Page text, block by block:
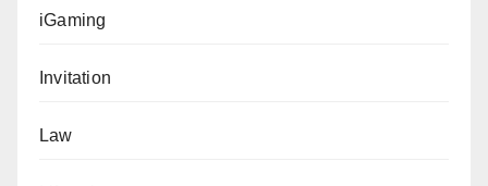
iGaming
Invitation
Law